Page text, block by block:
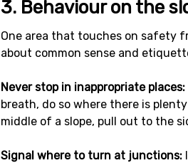
3. Behaviour on the
One area that touches on safety
about common sense and
Never stop in inappropriate places:
breath, do so where there is
middle of a slope, pull out to the
Signal where to turn at junctions: